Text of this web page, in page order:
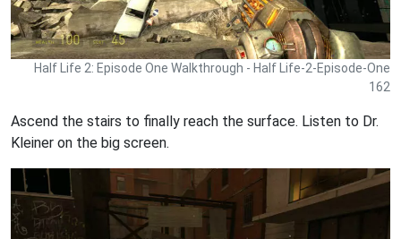
Half Life 2: Episode One Walkthrough - Half Life-2-Episode-One
162
Ascend the stairs to finally reach the surface. Listen to Dr.
Kleiner on the big screen.